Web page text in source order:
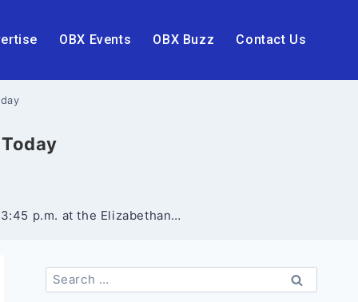
OBX Events OBX Buzz Contact Us
p.m. at the Elizabethan…
Search
for: